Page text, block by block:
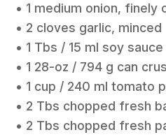
• 1 medium onion, finely
• 2 cloves garlic, minced
• 1 Tbs / 15 ml soy
• 1 28-oz / 794 g can
• 1 cup / 240 ml tomato
• 2 Tbs chopped fresh
• 2 Tbs chopped fresh